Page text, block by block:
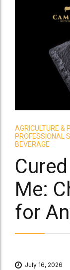
AGRICULTURE &
PROFESSIONAL
BEVERAGE
Me:
for
July 16, 2026